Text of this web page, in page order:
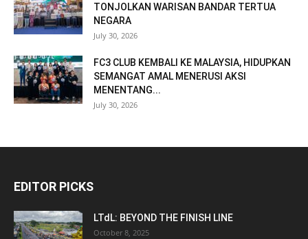
TONJOLKAN WARISAN BANDAR TERTUA
NEGARA
July 30, 2026
FC3 CLUB KEMBALI KE MALAYSIA, HIDUPKAN
SEMANGAT AMAL MENERUSI AKSI
MENENTANG...
July 30, 2026
EDITOR PICKS
LTdL: BEYOND THE FINISH LINE
October 8, 2025